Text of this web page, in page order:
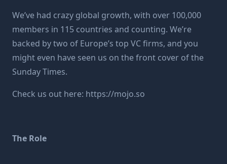
We’ve had crazy global growth, with over 100,000
members in 115 countries and counting. We’re
backed bytwo of Europe’s top VC firms, and you
might even have seen us on the front cover of the
Sunday Times.
Check us out here: https://mojo.so
The Role